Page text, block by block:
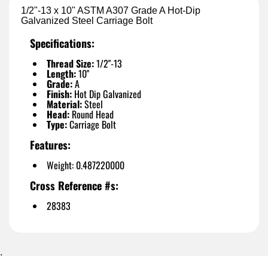
1/2"-13 x 10" ASTM A307 Grade A Hot-Dip
Galvanized Steel Carriage Bolt
Specifications:
Thread Size:1/2"-13
Length:10"
Grade:A
Finish: Hot Dip Galvanized
Material:Steel
Head: Round Head
Type:Carriage Bolt
Features:
Weight: 0.487220000
Cross Reference #s:
28383